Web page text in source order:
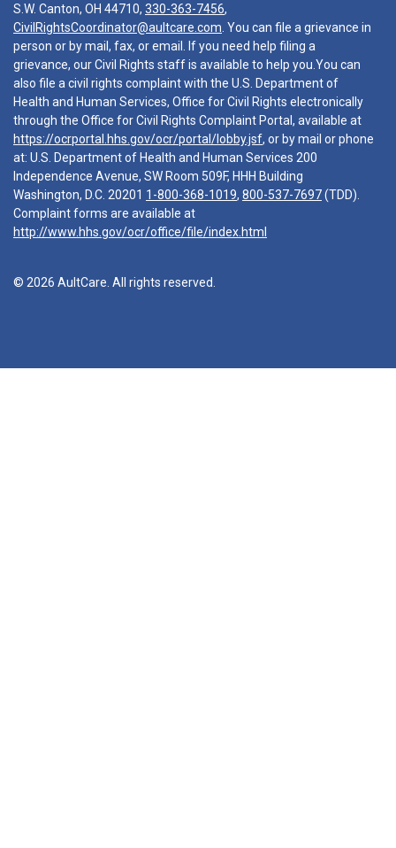
S.W. Canton, OH 44710, 330-363-7456,
CivilRightsCoordinator@aultcare.com . You can file a grievance in
person or by mail, fax, or email. If you need help filing a
grievance, our Civil Rights staff is available to help you.You can
also file a civil rights complaint with the U.S. Department of
Health and Human Services, Office for Civil Rights electronically
through the Office for Civil Rights Complaint Portal, available at
https://ocrportal.hhs.gov/ocr/portal/lobby.jsf, or by mail or phone
at: U.S. Department of Health and Human Services 200
Independence Avenue, SW Room 509F, HHH Building
Washington, D.C. 20201 1-800-368-1019, 800-537-7697(TDD).
Complaint forms are available at
http://www.hhs.gov/ocr/office/file/index.html
© 2026 AultCare. All rights reserved.